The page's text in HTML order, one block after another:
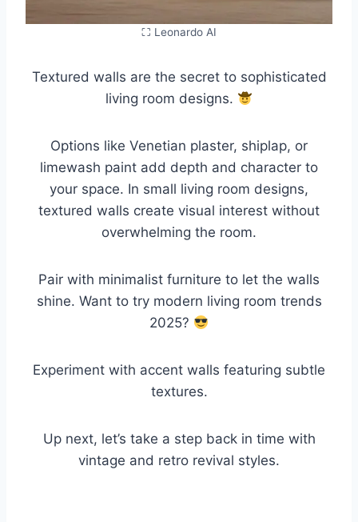
⛶ Leonardo AI
Textured walls are the secret to sophisticated
living room designs.
Options like Venetian plaster, shiplap, or
limewash paint add depth and character to
your space. In small living room designs,
textured walls create visual interest without
overwhelming the room.
Pair with minimalist furniture to let the walls
shine. Want to try modern living room trends
2025?
Experiment with accent walls featuring subtle
textures.
Up next, let’s take a step back in time with
vintage and retro revival styles.